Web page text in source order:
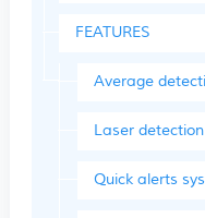
FEATURES
Average
Laser detection
Quick alerts